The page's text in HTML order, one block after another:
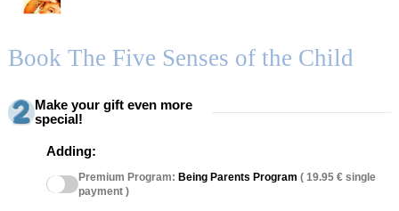
Book The Five Senses of the Child
Make your gift even more
special!
Adding:
Premium Program: Being Parents Program ( 19.95 € single
payment )